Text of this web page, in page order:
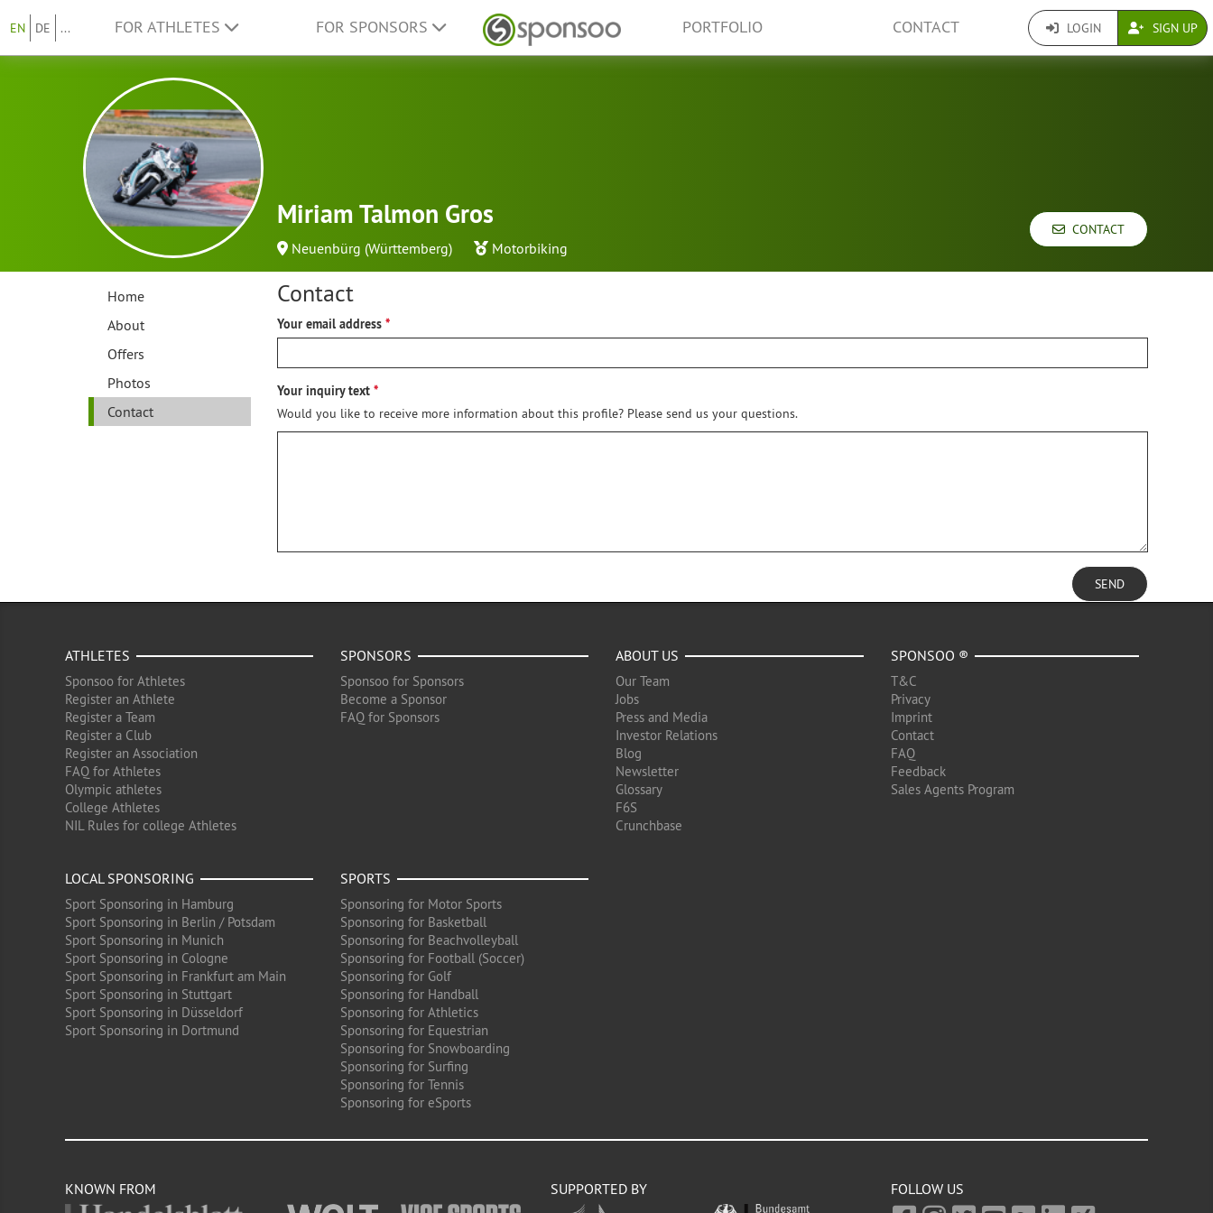
EN DE ... FOR ATHLETES FOR SPONSORS PORTFOLIO CONTACT LOGIN SIGN UP
Miriam Talmon Gros
Neuenbürg (Württemberg) Motorbiking
CONTACT
Home
About
Offers
Photos
Contact
Contact
Your email address
Your inquiry text
Would you like to receive more information about this profile? Please send us your questions.
SEND
ATHLETES
Sponsoo for Athletes
Register an Athlete
Register a Team
Register a Club
Register an Association
FAQ for Athletes
Olympic athletes
College Athletes
NIL Rules for college Athletes
SPONSORS
Sponsoo for Sponsors
Become a Sponsor
FAQ for Sponsors
ABOUT US
Our Team
Jobs
Press and Media
Investor Relations
Blog
Newsletter
Glossary
F6S
Crunchbase
SPONSOO ®
T&C
Privacy
Imprint
Contact
FAQ
Feedback
Sales Agents Program
LOCAL SPONSORING
Sport Sponsoring in Hamburg
Sport Sponsoring in Berlin / Potsdam
Sport Sponsoring in Munich
Sport Sponsoring in Cologne
Sport Sponsoring in Frankfurt am Main
Sport Sponsoring in Stuttgart
Sport Sponsoring in Düsseldorf
Sport Sponsoring in Dortmund
SPORTS
Sponsoring for Motor Sports
Sponsoring for Basketball
Sponsoring for Beachvolleyball
Sponsoring for Football (Soccer)
Sponsoring for Golf
Sponsoring for Handball
Sponsoring for Athletics
Sponsoring for Equestrian
Sponsoring for Snowboarding
Sponsoring for Surfing
Sponsoring for Tennis
Sponsoring for eSports
KNOWN FROM SUPPORTED BY FOLLOW US